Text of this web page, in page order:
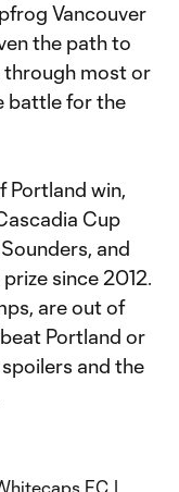
Vancouver
the path to
most or
battle for the
Portland win,
Cup
and
since 2012.
are out of
Portland or
and the